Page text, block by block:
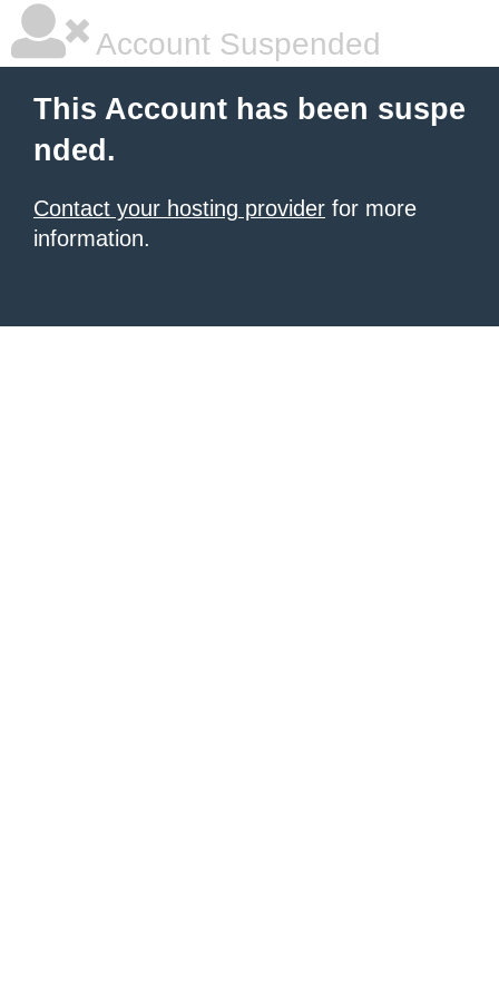
Account Suspended
This Account has been suspe
nded.
Contact your hosting provider for more
information.